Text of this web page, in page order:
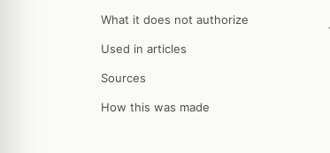
What it does not authorize
Used in articles
Sources
How this was made